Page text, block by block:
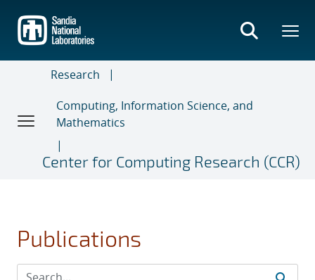
main
content
Research
Computing, Information Science, and
Mathematics
Center for Computing Research (CCR)
Publications